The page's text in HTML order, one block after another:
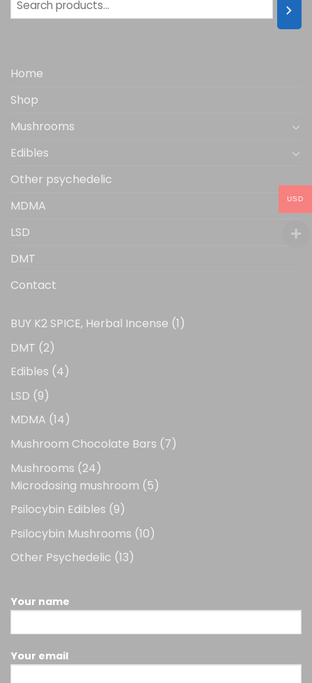
may
the
page
Home
Shop
Mushrooms
Edibles
Other psychedelic
MDMA
LSD
DMT
Contact
BUY K2 SPICE, Herbal Incense 11
DMT 22
products
Edibles 44
LSD 99
products
MDMA 1414
products
Mushroom Chocolate Bars 77
Mushrooms 2424
products
Microdosing mushroom 55
Psilocybin Edibles 99
products
Psilocybin Mushrooms 1010
Other Psychedelic 1313
Your name
Your email
USD